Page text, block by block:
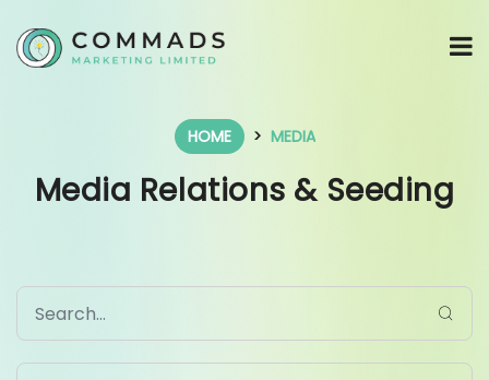
HOME MEDIA
Media Relations & Seeding